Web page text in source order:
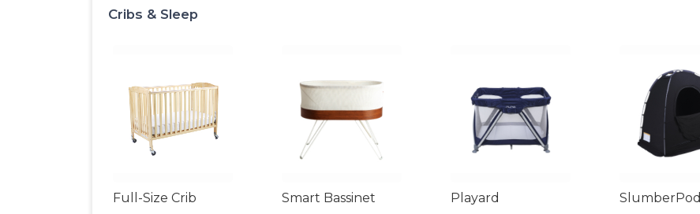
Cribs & Sleep
Full-Size Crib Smart Bassinet Playard SlumberPod